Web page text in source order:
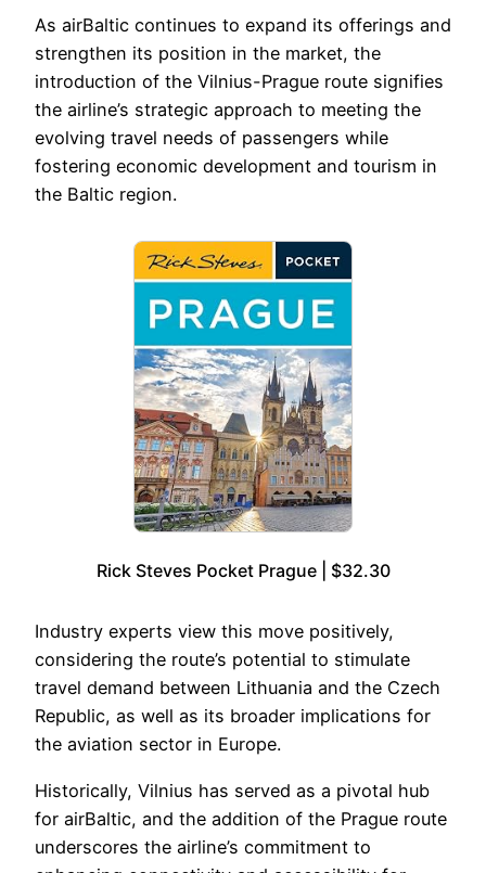
As airBaltic continues to expand its offerings and
strengthen its position in the market, the
introduction of the Vilnius-Prague route signifies
the airline’s strategic approach to meeting the
evolving travel needs of passengers while
fostering economic development and tourism in
the Baltic region.
Rick Steves Pocket Prague | $32.30
Industry experts view this move positively,
considering the route’s potential to stimulate
travel demand between Lithuania and the Czech
Republic, as well as its broader implications for
the aviation sector in Europe.
Historically, Vilnius has served as a pivotal hub
for airBaltic, and the addition of the Prague route
underscores the airline’s commitment to